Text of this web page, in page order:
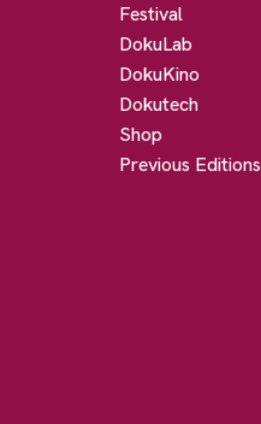
Festival
DokuLab
DokuKino
Dokutech
Shop
Previous Editions